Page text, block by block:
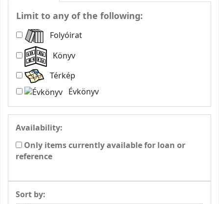
Limit to any of the following:
Folyóirat
Könyv
Térkép
Évkönyv
Availability:
Only items currently available for loan or
reference
Sort by: